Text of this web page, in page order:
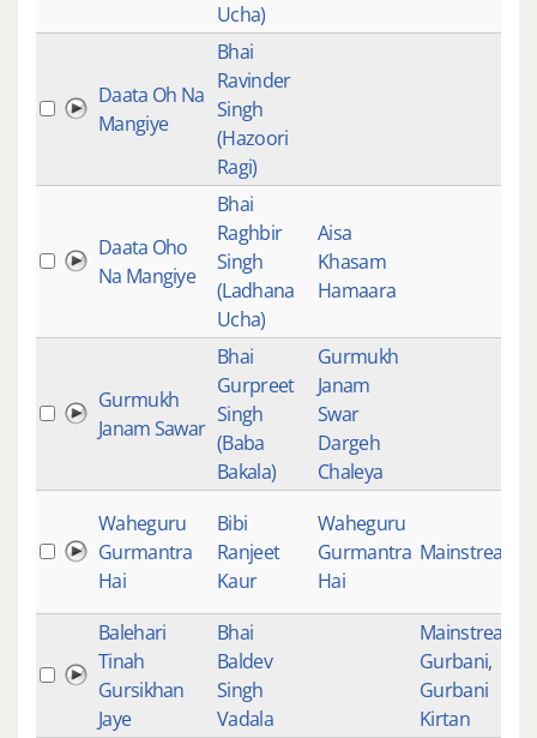
Ucha)
Daata Oh Na
Mangiye
Bhai
Ravinder
Singh
(Hazoori
Ragi)
Daata Oho
Na Mangiye
Bhai
Raghbir
Singh
(Ladhana
Ucha)
Aisa
Khasam
Hamaara
Gurmukh
Janam Sawar
Bhai
Gurpreet
Singh
(Baba
Bakala)
Gurmukh
Janam
Swar
Dargeh
Chaleya
Waheguru
Gurmantra
Hai
Bibi
Ranjeet
Kaur
Waheguru
Gurmantra
Hai
Mainstream
Balehari
Tinah
Gursikhan
Jaye
Bhai
Baldev
Singh
Vadala
Mainstream
Gurbani,
Gurbani
Kirtan